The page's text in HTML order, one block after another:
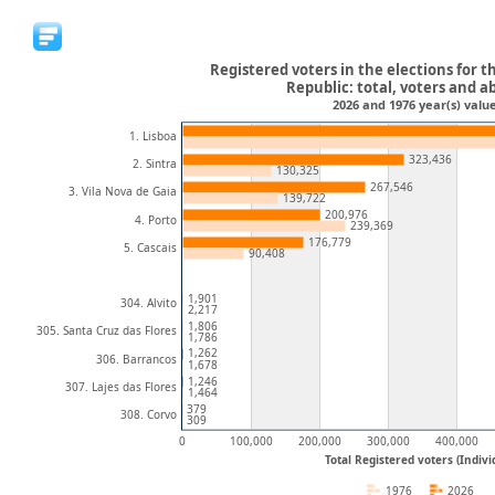
Total Registered voters
0 100,000 200,000 300,000 400,000
1. Lisboa
2. Sintra
3. Vila Nova de Gaia
4. Porto
5. Cascais
304. Alvito
305. Santa Cruz das Flores
306. Barrancos
307. Lajes das Flores
308. Corvo
323,436
267,546
200,976
176,779
1,901
1,806
1,262
1,246
379
130,325
139,722
239,369
90,408
2,217
1,786
1,678
1,464
309
Registered voters in the elections for
Republic: total, voters and
2026 and 1976 year(s)
2026
1976